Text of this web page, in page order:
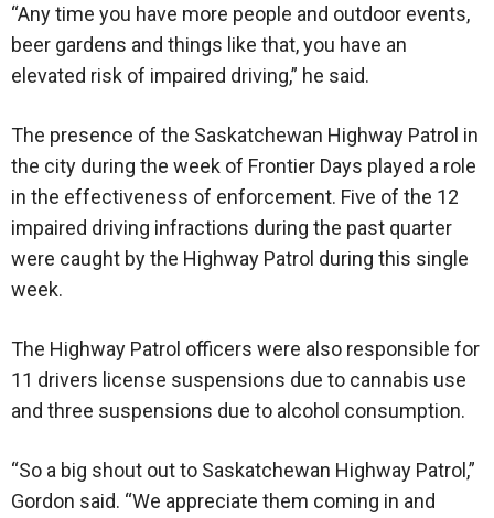
“Any time you have more people and outdoor events,
beer gardens and things like that, you have an
elevated risk of impaired driving,” he said.
The presence of the Saskatchewan Highway Patrol in
the city during the week of Frontier Days played a role
in the effectiveness of enforcement. Five of the 12
impaired driving infractions during the past quarter
were caught by the Highway Patrol during this single
week.
The Highway Patrol officers were also responsible for
11 drivers license suspensions due to cannabis use
and three suspensions due to alcohol consumption.
“So a big shout out to Saskatchewan Highway Patrol,”
Gordon said. “We appreciate them coming in and